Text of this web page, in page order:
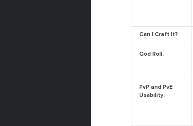
Can I Craft It?
God Roll:
PvP and PvE
Usability: